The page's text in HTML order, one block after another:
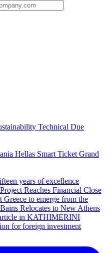
Technical Due
Hellas Smart Ticket Grand
years of excellence
Reaches Financial Close
to emerge from the
Relocates to New Athens
in KATHIMERINI
for foreign investment